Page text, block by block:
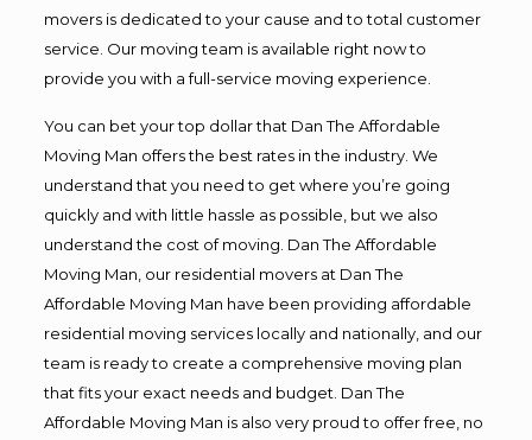
movers is dedicated to your cause and to total customer
service. Our moving team is available right now to
provide you with a full-service moving experience.
You can bet your top dollar that Dan The Affordable
Moving Man offers the best rates in the industry. We
understand that you need to get where you’re going
quickly and with little hassle as possible, but we also
understand the cost of moving. Dan The Affordable
Moving Man, our residential movers at Dan The
Affordable Moving Man have been providing affordable
residential moving services locally and nationally, and our
team is ready to create a comprehensive moving plan
that fits your exact needs and budget. Dan The
Affordable Moving Man is also very proud to offer free, no